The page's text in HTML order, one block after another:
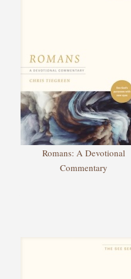
Romans: A Devotional
Commentary